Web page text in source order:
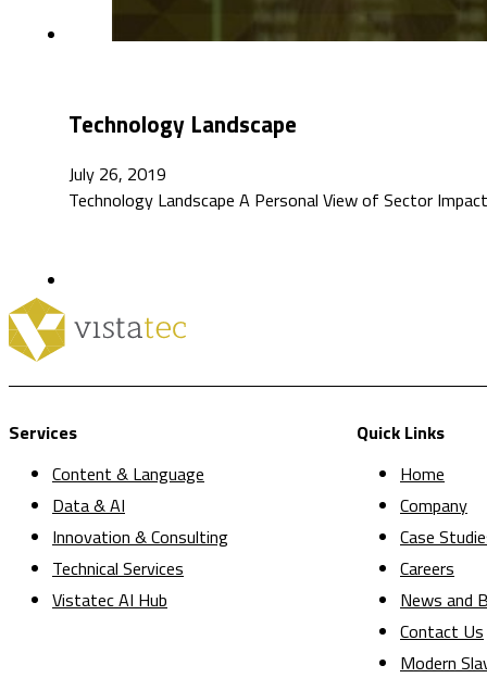
Technology Landscape
July 26, 2019
Technology Landscape A Personal View of Sector
Services
Content & Language
Data & AI
Innovation & Consulting
Technical Services
Vistatec AI Hub
Quick Links
Home
Company
Case
Careers
News and
Contact Us
Modern